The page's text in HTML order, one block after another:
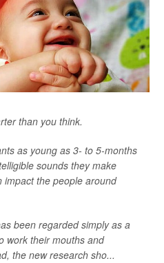
than you think.
as young as 3- to 5-months
sounds they make
impact the people around
been regarded simply as a
work their mouths and
the new research sho...